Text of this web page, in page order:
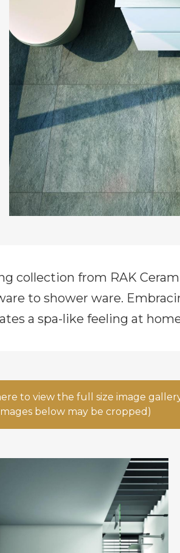
collection from RAK
to shower ware.
a spa-like feeling at
to view the full size image
below may be cropped)